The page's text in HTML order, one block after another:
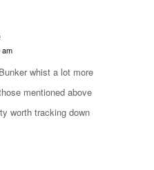
whist a lot more
mentioned above
worth tracking down